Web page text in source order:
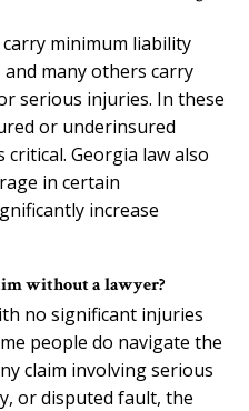
minimum liability
many others carry
serious injuries. In these
or underinsured
Georgia law also
in certain
increase
without a lawyer?
no significant injuries
people do navigate the
claim involving serious
or disputed fault, the